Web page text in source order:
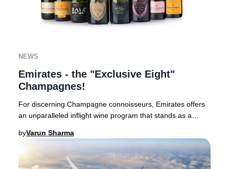
NEWS
Emirates - the "Exclusive Eight"
Champagnes!
For discerning Champagne connoisseurs, Emirates offers
an unparalleled inflight wine program that stands as a
byVarun Sharma